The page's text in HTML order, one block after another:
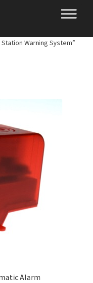
Warning System”
Alarm